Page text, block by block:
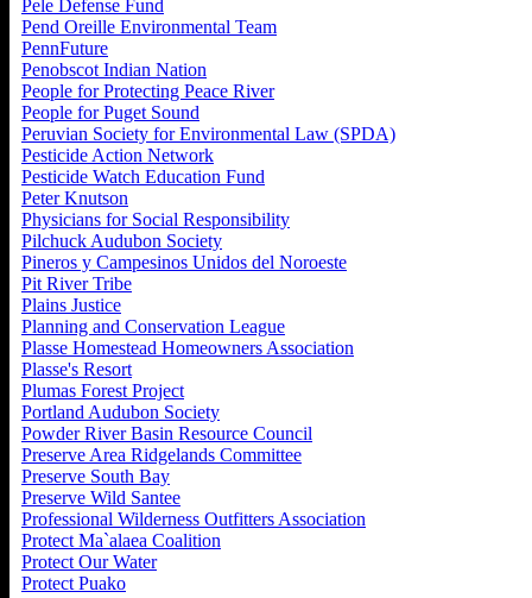
Pele Defense Fund
Pend Oreille Environmental Team
PennFuture
Penobscot Indian Nation
People for Protecting Peace River
People for Puget Sound
Peruvian Society for Environmental Law (SPDA)
Pesticide Action Network
Pesticide Watch Education Fund
Peter Knutson
Physicians for Social Responsibility
Pilchuck Audubon Society
Pineros y Campesinos Unidos del Noroeste
Pit River Tribe
Plains Justice
Planning and Conservation League
Plasse Homestead Homeowners Association
Plasse's Resort
Plumas Forest Project
Portland Audubon Society
Powder River Basin Resource Council
Preserve Area Ridgelands Committee
Preserve South Bay
Preserve Wild Santee
Professional Wilderness Outfitters Association
Protect Ma`alaea Coalition
Protect Our Water
Protect Puako